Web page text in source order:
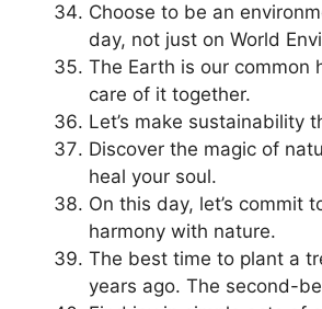
Choose to be an
day, not just on World
The Earth is our common
care of it together.
Let’s make sustainability
Discover the magic of
heal your soul.
On this day, let’s commit
harmony with nature.
The best time to plant a
years ago. The second-